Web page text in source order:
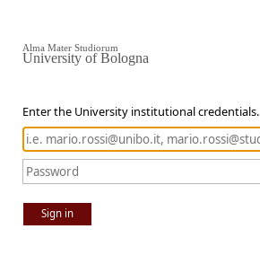
Enter the University institutional credentials.
Sign in
Alma Mater Studiorum
University of Bologna